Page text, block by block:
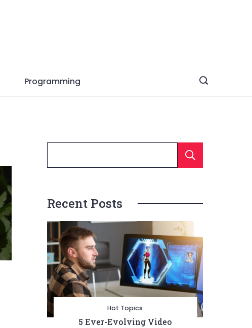
Programming
Recent Posts
Hot Topics
5 Ever-Evolving Video